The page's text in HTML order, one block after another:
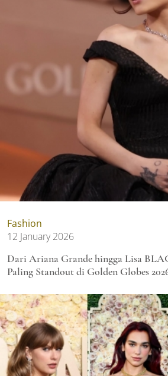
Fashion
12 January 2026
Dari Ariana Grande hingga Lisa
Paling Standout di Golden Globes